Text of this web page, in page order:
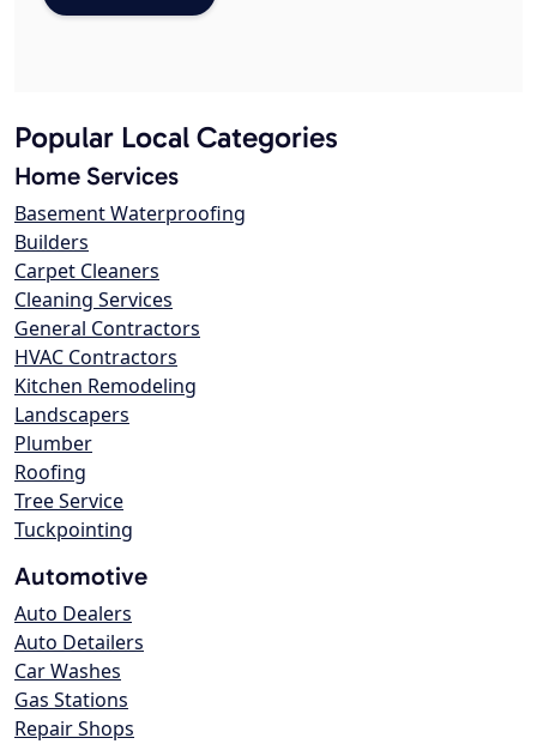
Popular Local Categories
Home Services
Basement Waterproofing
Builders
Carpet Cleaners
Cleaning Services
General Contractors
HVAC Contractors
Kitchen Remodeling
Landscapers
Plumber
Roofing
Tree Service
Tuckpointing
Automotive
Auto Dealers
Auto Detailers
Car Washes
Gas Stations
Repair Shops